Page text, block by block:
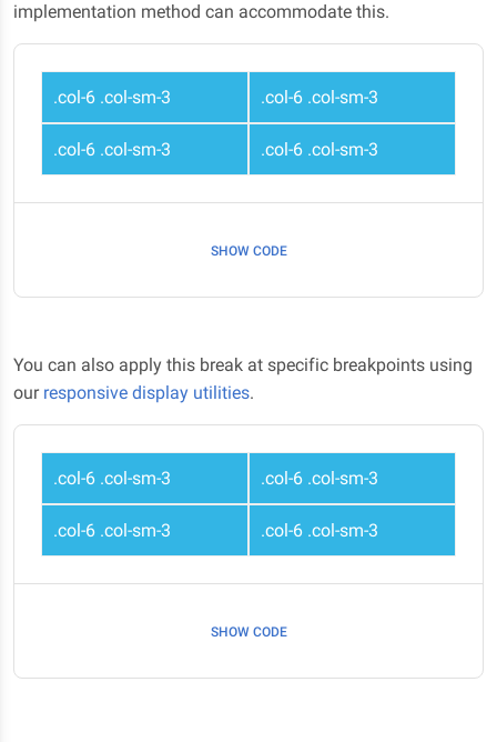
implementation method can accommodate this.
.col-6 .col-sm-3 .col-6 .col-sm-3
.col-6 .col-sm-3 .col-6 .col-sm-3
SHOW CODE
You can also apply this break at specific breakpoints using
our responsive display utilities.
.col-6 .col-sm-3 .col-6 .col-sm-3
.col-6 .col-sm-3 .col-6 .col-sm-3
SHOW CODE